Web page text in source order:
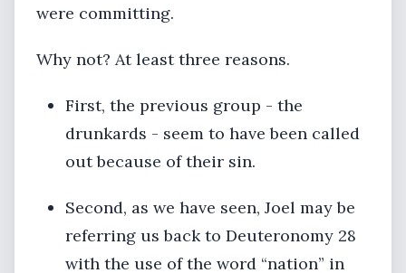
were committing.
Why not? At least three reasons.
First, the previous group - the
drunkards - seem to have been called
out because of their sin.
Second, as we have seen, Joel may be
referring us back to Deuteronomy 28
with the use of the word “nation” in